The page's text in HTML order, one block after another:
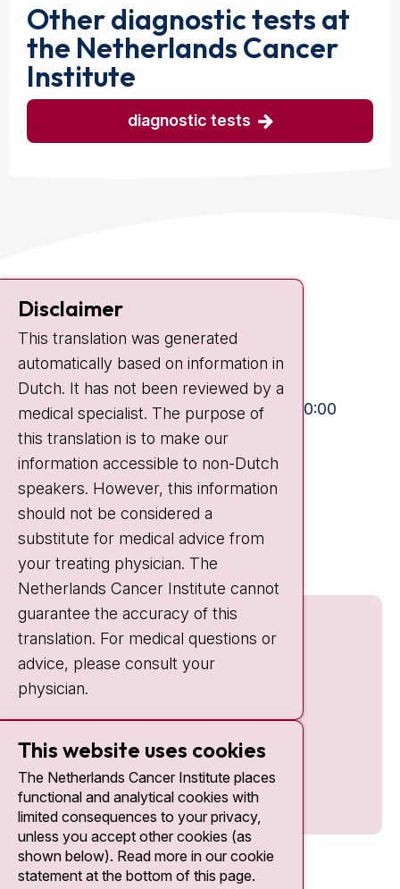
Other diagnostic tests at
the Netherlands Cancer
Institute
diagnostic tests
Contact
Plesmanlaan 121
1066 CX Amsterdam
+31 20 512 9111
Visiting hours
Mon-Fri:
10:30 - 13:00 and 15:00 - 20:00
Weekends: 10:30 - 20:00
IC:
10:00 - 22:00
Quick links
Disclaimer
This translation was generated
automatically based on information in
Dutch. It has not been reviewed by a
medical specialist. The purpose of
this translation is to make our
information accessible to non-Dutch
speakers. However, this information
should not be considered a
substitute for medical advice from
your treating physician. The
Netherlands Cancer Institute cannot
guarantee the accuracy of this
translation. For medical questions or
advice, please consult your
physician.
This website uses cookies
The Netherlands Cancer Institute places
functional and analytical cookies with
limited consequences to your privacy,
unless you accept other cookies (as
shown below). Read more in our cookie
statement at the bottom of this page.